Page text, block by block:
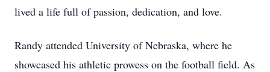
lived a life full of passion, dedication, and love.
Randy attended University of Nebraska, where he
showcased his athletic prowess on the football field. As